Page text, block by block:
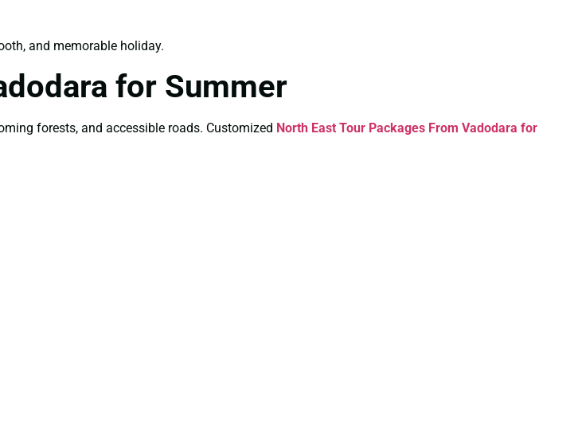
and memorable holiday.
for Summer
forests, and accessible roads. Customized North East Tour Packages From Vadodara for